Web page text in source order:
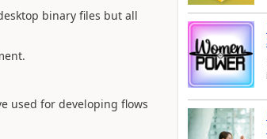
binary files but all
used for developing flows